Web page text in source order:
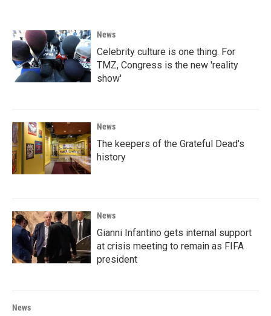
News
Celebrity culture is one thing. For
TMZ, Congress is the new 'reality
show'
News
The keepers of the Grateful Dead's
history
News
Gianni Infantino gets internal support
at crisis meeting to remain as FIFA
president
News